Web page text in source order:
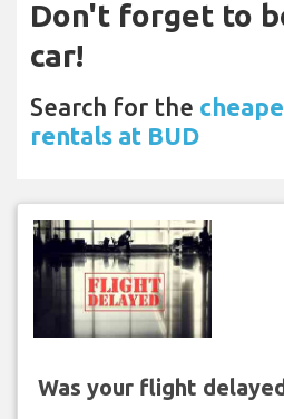
Don't forget to
car!
Search for the
rentals at BUD
Was your flight